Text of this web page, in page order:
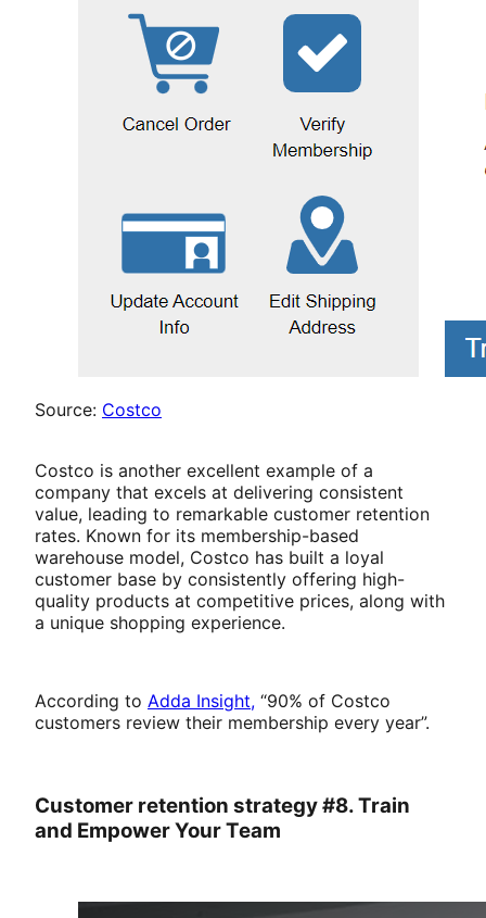
Source: Costco
Costco is another excellent example of a
company that excels at delivering consistent
value, leading to remarkable customer retention
rates. Known for its membership-based
warehouse model, Costco has built a loyal
customer base by consistently offering high-
quality products at competitive prices, along with
a unique shopping experience.
According to Adda Insight, “90% of Costco
customers review their membership every year”.
Customer retention strategy #8. Train
and Empower Your Team